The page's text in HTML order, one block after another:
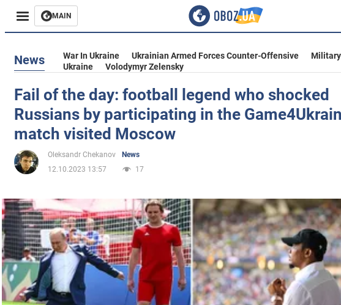
MAIN
Business
Entertainment
Life
Politics
Society
War in Ukraine
World
Food
News War In Ukraine Ukrainian Armed Forces Counter-Offensive
Ukraine
Volodymyr Zelensky
Fail of the day: football legend who shocked
Russians by participating in the
match visited Moscow
Oleksandr Chekanov
News
12.10.2023 13:57
17